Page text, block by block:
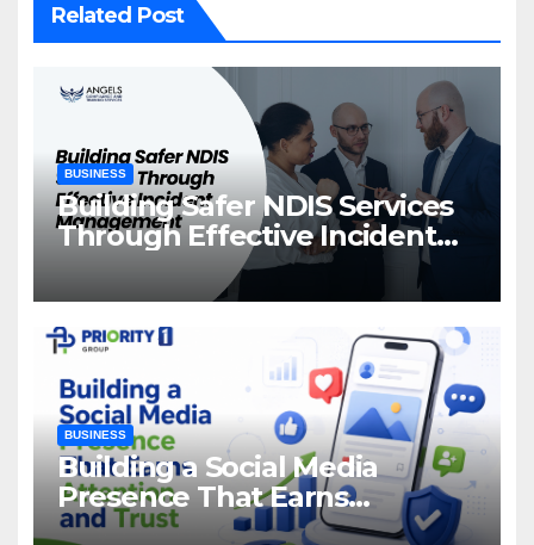
Related Post
BUSINESS
Building Safer NDIS Services
Through Effective Incident
Management
BUSINESS
Building a Social Media
Presence That Earns
Attention and Trust